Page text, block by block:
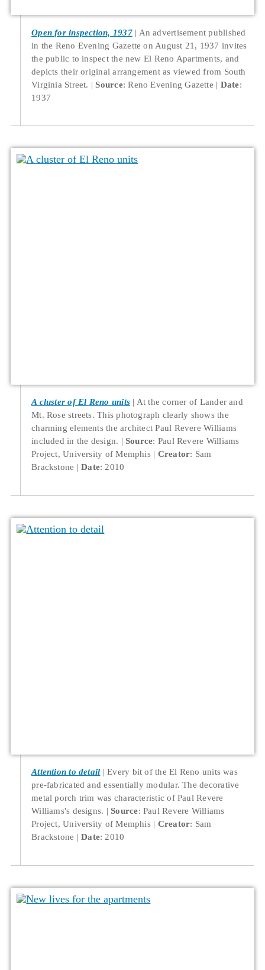
Open for inspection, 1937
An advertisement published
in the Reno Evening Gazette on August 21, 1937 invites
the public to inspect the new El Reno Apartments, and
depicts their original arrangement as viewed from South
Virginia Street.
Source: Reno Evening Gazette Date:
1937
A cluster of El Reno units
At the corner of Lander and
Mt. Rose streets. This photograph clearly shows the
charming elements the architect Paul Revere Williams
included in the design.
Source: Paul Revere Williams
Project, University of Memphis
Creator: Sam
Brackstone
Date: 2010
Attention to detail
Every bit of the El Reno units was
pre-fabricated and essentially modular. The decorative
metal porch trim was characteristic of Paul Revere
Williams's designs.
Source: Paul Revere Williams
Project, University of Memphis
Creator: Sam
Brackstone
Date: 2010